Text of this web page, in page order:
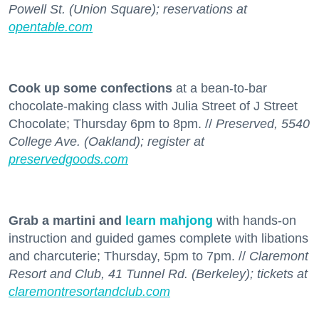
Powell St. (Union Square); reservations at
opentable.com
Cook up some confections at a bean-to-bar
chocolate-making class with Julia Street of J Street
Chocolate; Thursday 6pm to 8pm. // Preserved, 5540
College Ave. (Oakland); register at
preservedgoods.com
Grab a martini and learn mahjong with hands-on
instruction and guided games complete with libations
and charcuterie; Thursday, 5pm to 7pm. // Claremont
Resort and Club, 41 Tunnel Rd. (Berkeley); tickets at
claremontresortandclub.com